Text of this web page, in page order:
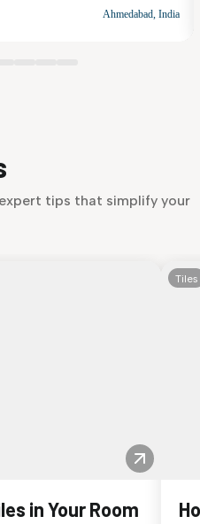
Ahmedabad, India
tips that simplify your
in Your Room
Tiles